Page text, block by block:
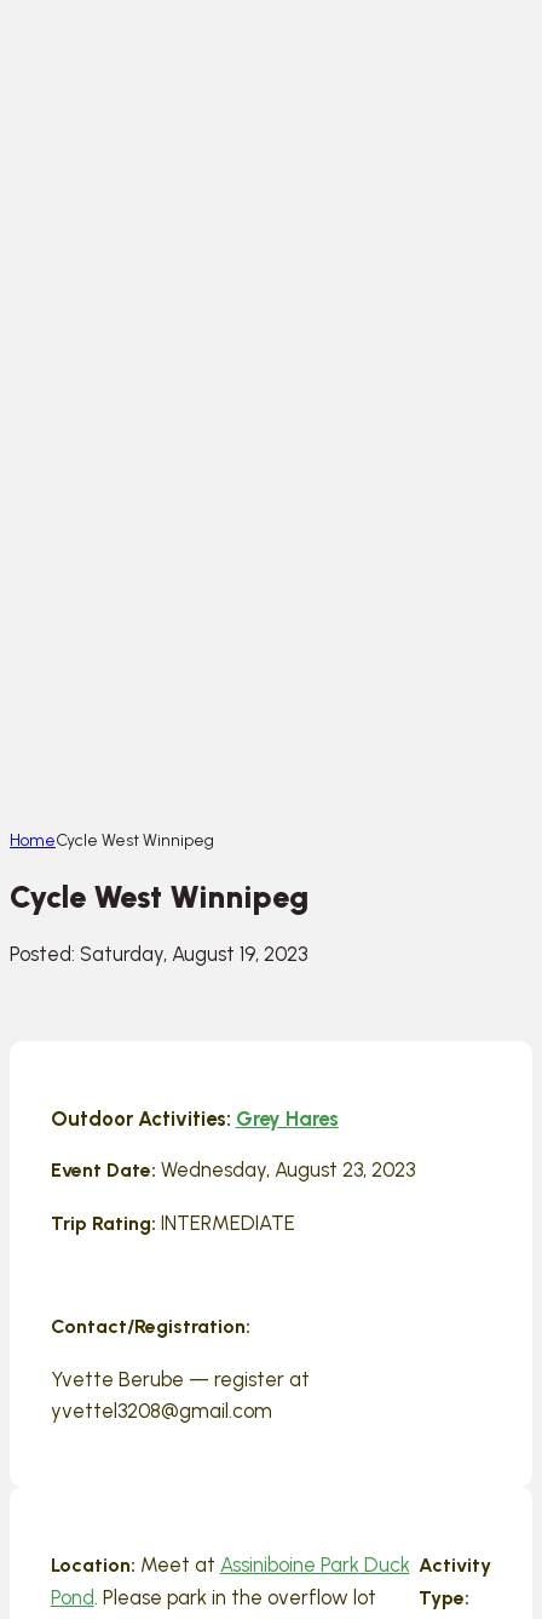
HomeCycle West Winnipeg
Cycle West Winnipeg
Posted: Saturday, August 19, 2023
Outdoor Activities: Grey Hares
Event Date: Wednesday, August 23, 2023
Trip Rating: INTERMEDIATE
Contact/Registration:
Yvette Berube — register at
yvettel3208@gmail.com
Location: Meet at Assiniboine Park Duck
Pond. Please park in the overflow lot
Activity
Type: